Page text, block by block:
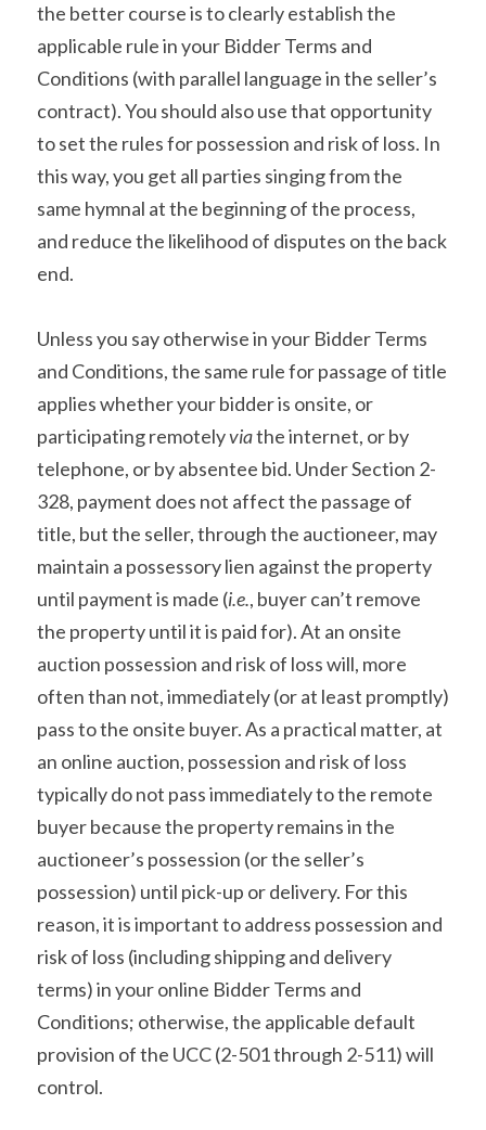
the better course is to clearly establish the
applicable rule in your Bidder Terms and
Conditions (with parallel language in the seller’s
contract). You should also use that opportunity
to set the rules for possession and risk of loss. In
this way, you get all parties singing from the
same hymnal at the beginning of the process,
and reduce the likelihood of disputes on the back
end.
Unless you say otherwise in your Bidder Terms
and Conditions, the same rule for passage of title
applies whether your bidder is onsite, or
participating remotely via the internet, or by
telephone, or by absentee bid. Under Section 2-
328, payment does not affect the passage of
title, but the seller, through the auctioneer, may
maintain a possessory lien against the property
until payment is made (i.e., buyer can’t remove
the property until it is paid for). At an onsite
auction possession and risk of loss will, more
often than not, immediately (or at least promptly)
pass to the onsite buyer. As a practical matter, at
an online auction, possession and risk of loss
typically do not pass immediately to the remote
buyer because the property remains in the
auctioneer’s possession (or the seller’s
possession) until pick-up or delivery. For this
reason, it is important to address possession and
risk of loss (including shipping and delivery
terms) in your online Bidder Terms and
Conditions; otherwise, the applicable default
provision of the UCC (2-501 through 2-511) will
control.